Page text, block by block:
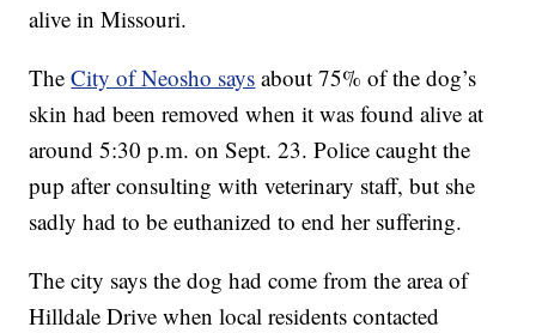
alive in Missouri.
TheCity of Neosho says about 75% of the dog’s
skin had been removed when it was found alive at
around 5:30 p.m. on Sept. 23. Police caught the
pup after consulting with veterinary staff, but she
sadly had to be euthanized to end her suffering.
The city says the dog had come from the area of
Hilldale Drive when local residents contacted